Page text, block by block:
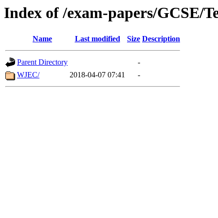
Index of /exam-papers/GCSE/
Name Last modified Size Description
Parent Directory
-
WJEC/
2018-04-07 07:41 -